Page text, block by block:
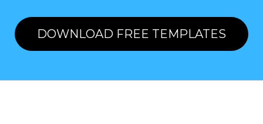
DOWNLOAD FREE TEMPLATES